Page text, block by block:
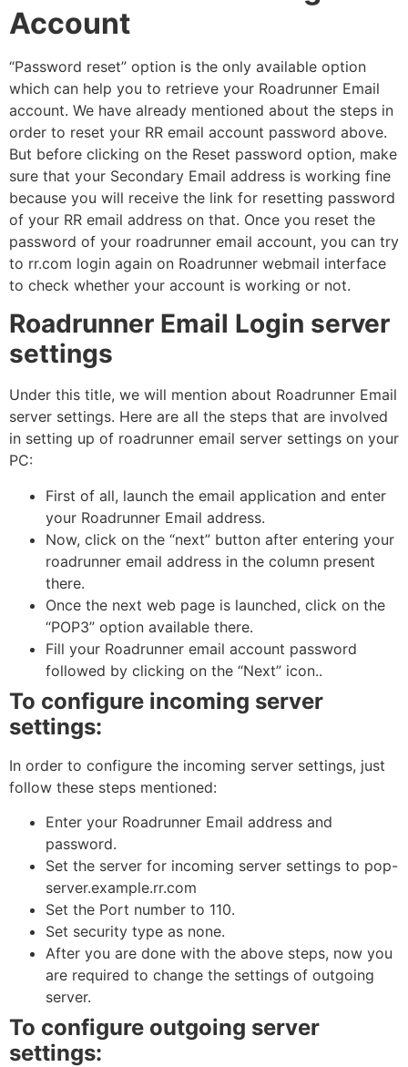
Account
“Password reset” option is the only available option
which can help you to retrieve your Roadrunner Email
account. We have already mentioned about the steps in
order to reset your RR email account password above.
But before clicking on the Reset password option, make
sure that your Secondary Email address is working fine
because you will receive the link for resetting password
of your RR email address on that. Once you reset the
password of your roadrunner email account, you can try
to rr.com login again on Roadrunner webmail interface
to check whether your account is working or not.
Roadrunner Email Login server
settings
Under this title, we will mention about Roadrunner Email
server settings. Here are all the steps that are involved
in setting up of roadrunner email server settings on your
PC:
First of all, launch the email application and enter
your Roadrunner Email address.
Now, click on the “next” button after entering your
roadrunner email address in the column present
there.
Once the next web page is launched, click on the
“POP3” option available there.
Fill your Roadrunner email account password
followed by clicking on the “Next” icon..
To configure incoming server
settings:
In order to configure the incoming server settings, just
follow these steps mentioned:
Enter your Roadrunner Email address and
password.
Set the server for incoming server settings to pop-
server.example.rr.com
Set the Port number to 110.
Set security type as none.
After you are done with the above steps, now you
are required to change the settings of outgoing
server.
To configure outgoing server
settings: